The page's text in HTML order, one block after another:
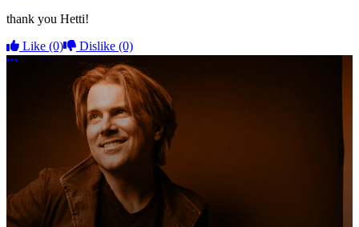
thank you Hetti!
Like (0) Dislike (0)
More options